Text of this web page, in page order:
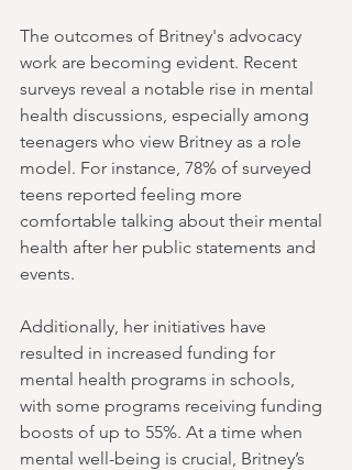
The outcomes of Britney's advocacy
work are becoming evident. Recent
surveys reveal a notable rise in mental
health discussions, especially among
teenagers who view Britney as a role
model. For instance, 78% of surveyed
teens reported feeling more
comfortable talking about their mental
health after her public statements and
events.
Additionally, her initiatives have
resulted in increased funding for
mental health programs in schools,
with some programs receiving funding
boosts of up to 55%. At a time when
mental well-being is crucial, Britney’s